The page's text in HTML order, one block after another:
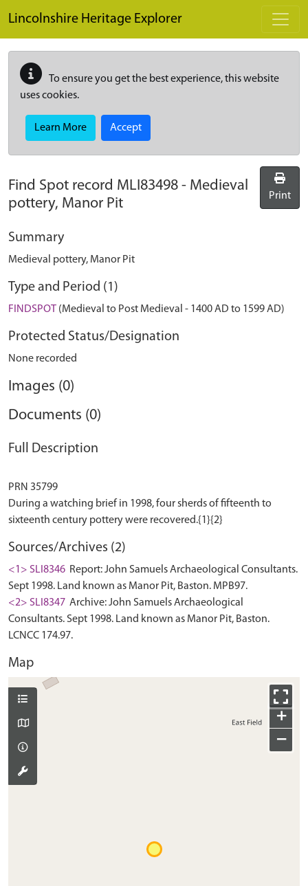
Lincolnshire Heritage Explorer
To ensure you get the best experience, this website
uses cookies.
Learn More Accept
Find Spot record MLI83498 - Medieval
pottery, Manor Pit
Print
Summary
Medieval pottery, Manor Pit
Type and Period (1)
FINDSPOT (Medieval to Post Medieval - 1400 AD to 1599 AD)
Protected Status/Designation
None recorded
Images (0)
Documents (0)
Full Description
PRN 35799
During a watching brief in 1998, four sherds of fifteenth to
Sources/Archives (2)
<1> SLI8346 Report: John Samuels Archaeological Consultants.
Sept 1998. Land known as Manor Pit, Baston. MPB97.
<2> SLI8347 Archive: John Samuels Archaeological
Consultants. Sept 1998. Land known as Manor Pit, Baston.
LCNCC 174.97.
Map
+
−